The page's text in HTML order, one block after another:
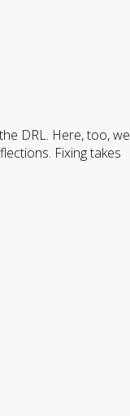
DRL. Here, too, we
Fixing takes